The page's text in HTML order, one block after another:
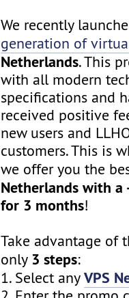
We recently
generation of
Netherlands. This
with all modern
specifications and
received positive
new users and
customers. This is
we offer you the
Netherlands with a
for 3 months!
Take advantage of
only 3 steps:
1. Select anyVPS